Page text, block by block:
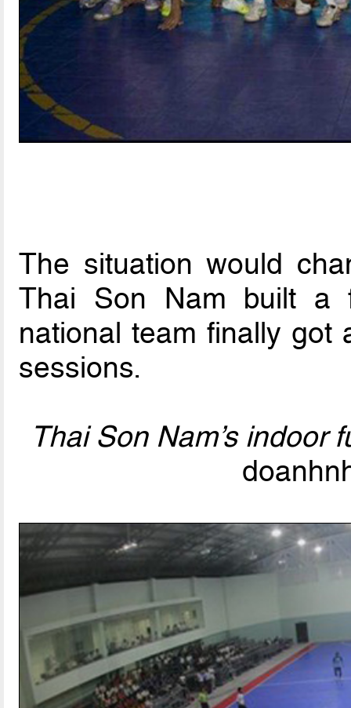
The situation would
Thai Son Nam built a
national team finally got
sessions.
Thai Son Nam’s indoor